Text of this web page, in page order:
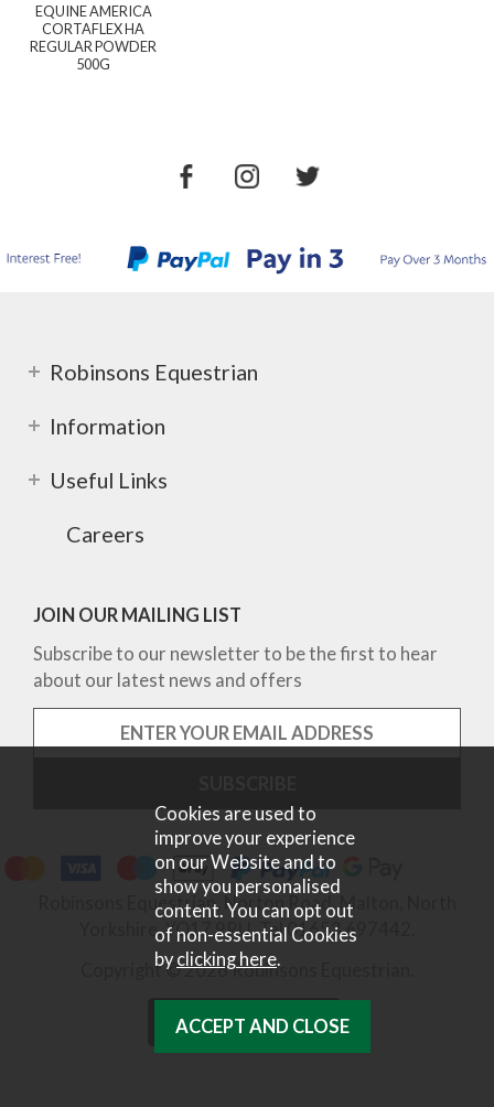
EQUINE AMERICA
CORTAFLEX HA
REGULAR POWDER
500G
Robinsons Equestrian
Information
Useful Links
Careers
JOIN OUR MAILING LIST
Subscribe to our newsletter to be the first to hear
about our latest news and offers
Robinsons Equestrian, Norton Road, Malton, North
Yorkshire, YO17 9RU. Tel 01653 697442.
Copyright © 2026 Robinsons Equestrian.
Cookies are used to
improve your experience
on our Website and to
show you personalised
content. You can opt out
of non-essential Cookies
byclicking here.